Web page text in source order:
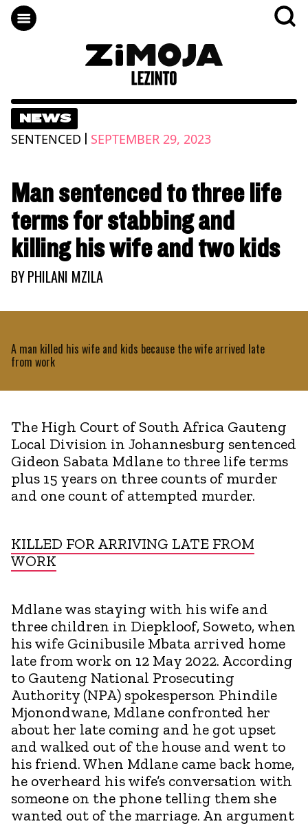
NEWS
SENTENCED | SEPTEMBER 29, 2023
Man sentenced to three life
terms for stabbing and
killing his wife and two kids
BYPHILANI MZILA
A man killed his wife and kids because the wife arrived late
from work
The High Court of South Africa Gauteng
Local Division in Johannesburg sentenced
Gideon Sabata Mdlane to three life terms
plus 15 years on three counts of murder
and one count of attempted murder.
KILLED FOR ARRIVING LATE FROM
WORK
Mdlane was staying with his wife and
three children in Diepkloof, Soweto, when
his wife Gcinibusile Mbata arrived home
late from work on 12 May 2022. According
to Gauteng National Prosecuting
Authority (NPA) spokesperson Phindile
Mjonondwane, Mdlane confronted her
about her late coming and he got upset
and walked out of the house and went to
his friend. When Mdlane came back home,
he overheard his wife’s conversation with
someone on the phone telling them she
wanted out of the marriage. An argument